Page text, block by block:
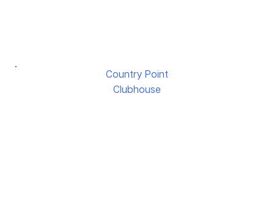
Country Point
Clubhouse